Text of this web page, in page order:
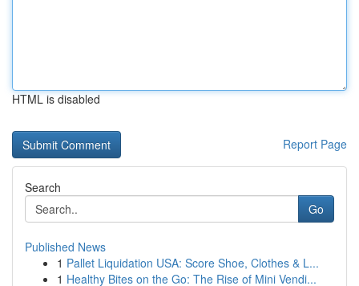
HTML is disabled
Report Page
Search
Go
Published News
1 Pallet Liquidation USA: Score Shoe, Clothes & L...
1 Healthy Bites on the Go: The Rise of Mini Vendi...